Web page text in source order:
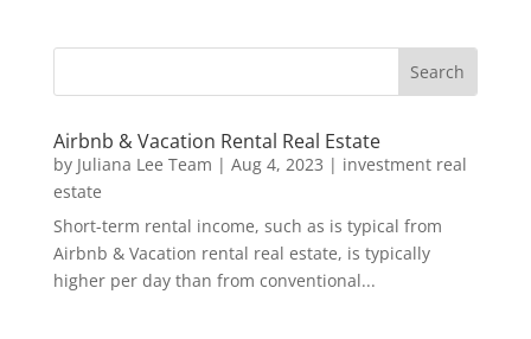
Airbnb & Vacation Rental Real Estate
by Juliana Lee Team | Aug 4, 2023 | investment real
estate
Short-term rental income, such as is typical from
Airbnb & Vacation rental real estate, is typically
higher per day than from conventional...